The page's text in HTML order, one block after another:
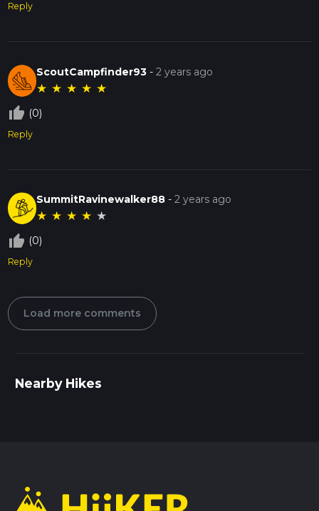
Reply
ScoutCampfinder93 -2 years ago
★ ★ ★ ★ ★
thumb_up_off_alt (0)
Reply
SummitRavinewalker88 -2 years ago
★ ★ ★ ★ ★
thumb_up_off_alt (0)
Reply
Load more comments
Nearby Hikes